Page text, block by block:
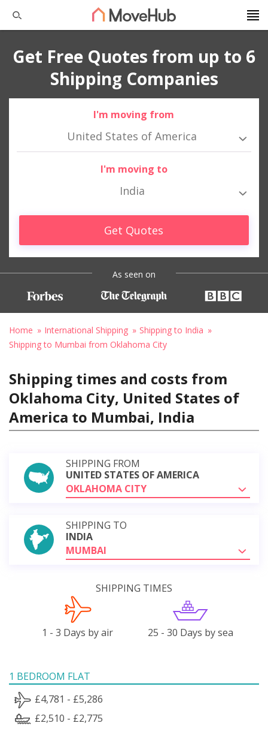
Get Free Quotes from up to 6
Shipping Companies
I'm moving from
United States of America
I'm moving to
India
Get Quotes
As seen on
Home International Shipping
Shipping to India
Shipping to Mumbai from Oklahoma City
Shipping times and costs from
Oklahoma City, United States of
America to Mumbai, India
SHIPPING FROM
UNITED STATES OF AMERICA
OKLAHOMA CITY
SHIPPING TO
INDIA
MUMBAI
SHIPPING TIMES
1 - 3 Days by air 25 - 30 Days by sea
1 BEDROOM FLAT
£4,781 - £5,286
£2,510 - £2,775